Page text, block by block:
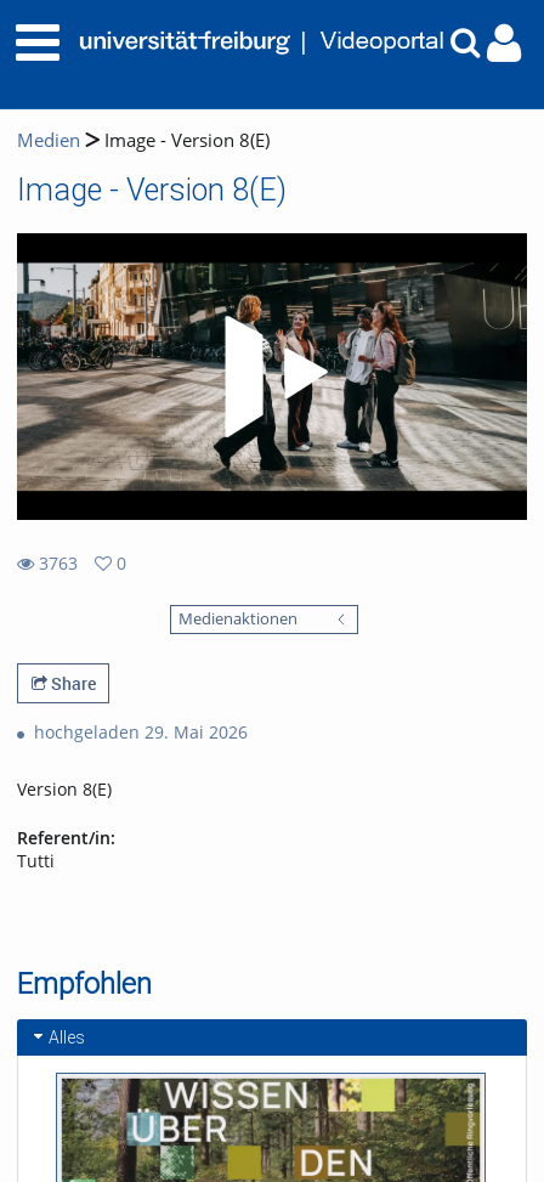
Medien Image - Version 8(E)
Image - Version 8(E)
3763
0
Medienaktionen
Share
hochgeladen 29. Mai 2026
Version 8(E)
Referent/in:
Tutti
Empfohlen
Alles